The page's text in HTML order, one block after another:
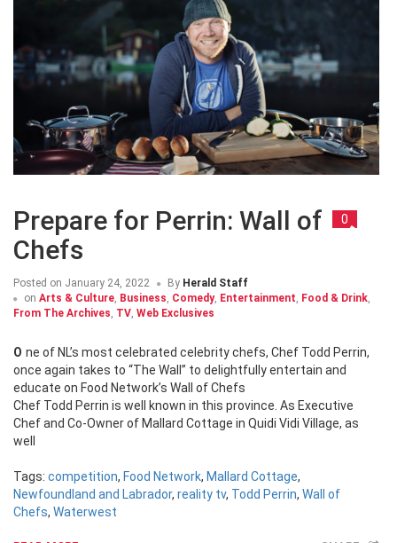
Prepare for Perrin: Wall of
Chefs
0
Posted on January 24, 2022 By Herald Staff
on Arts & Culture, Business, Comedy, Entertainment, Food & Drink,
From The Archives, TV, Web Exclusives
One of NL’s most celebrated celebrity chefs, Chef Todd Perrin,
once again takes to “The Wall” to delightfully entertain and
educate on Food Network’s Wall of Chefs
Chef Todd Perrin is well known in this province. As Executive
Chef and Co-Owner of Mallard Cottage in Quidi Vidi Village, as
well
Tags: competition, Food Network, Mallard Cottage,
Newfoundland and Labrador, reality tv, Todd Perrin, Wall of
Chefs, Waterwest